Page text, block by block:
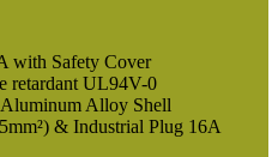
with Safety Cover
retardant UL94V-0
Alloy Shell
& Industrial Plug 16A